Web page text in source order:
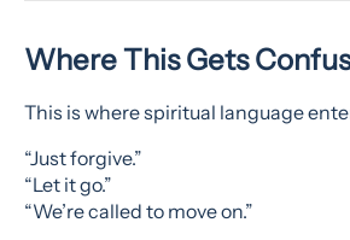
Where This Gets
This is where spiritual language
“Just forgive.”
“Let it go.”
“We’re called to move on.”